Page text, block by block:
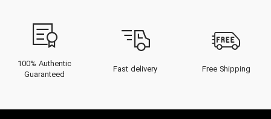
100% Authentic
Guaranteed
Fast delivery Free Shipping